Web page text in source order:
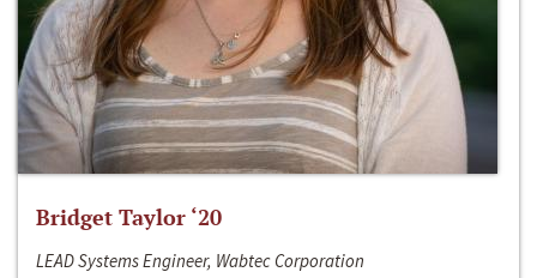
Bridget Taylor ‘20
LEAD Systems Engineer, Wabtec Corporation